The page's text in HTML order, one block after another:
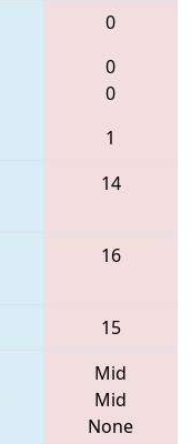
0
0
0
1
14
16
15
Mid
Mid
None